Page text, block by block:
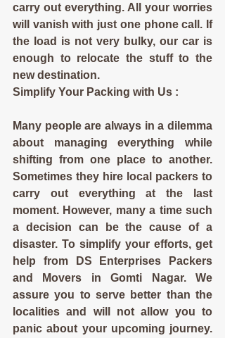
carry out everything. All your worries
will vanish with just one phone call. If
the load is not very bulky, our car is
enough to relocate the stuff to the
new destination.
Simplify Your Packing with Us :
Many people are always in a dilemma
about managing everything while
shifting from one place to another.
Sometimes they hire local packers to
carry out everything at the last
moment. However, many a time such
a decision can be the cause of a
disaster. To simplify your efforts, get
help from DS Enterprises Packers
and Movers in Gomti Nagar. We
assure you to serve better than the
localities and will not allow you to
panic about your upcoming journey.